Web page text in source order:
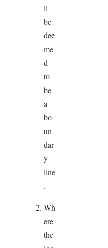
ll
be
dee
me
d
to
be
a
bo
un
dar
y
line
.
Wh
ere
the